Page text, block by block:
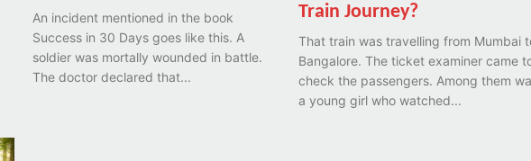
An incident mentioned in the book
Success in 30 Days goes like this. A
soldier was mortally wounded in battle.
The doctor declared that...
Train Journey?
That train was travelling from Mumbai
Bangalore. The ticket examiner came
check the passengers. Among them
a young girl who watched...